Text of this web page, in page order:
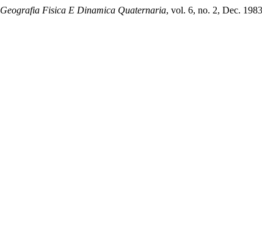
Geografia Fisica E Dinamica Quaternaria, vol. 6, no. 2, Dec.